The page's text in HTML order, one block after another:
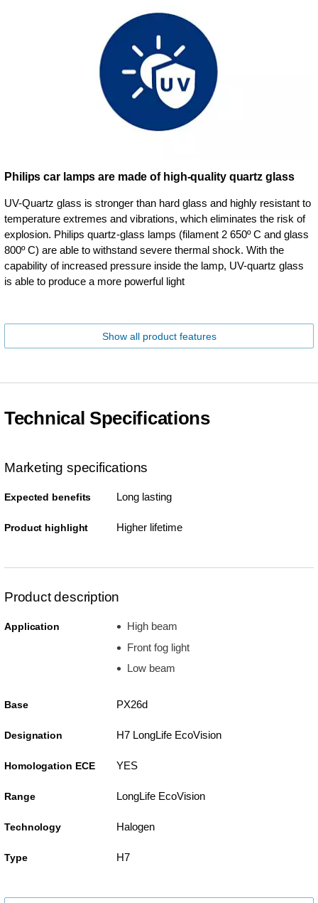
Philips car lamps are made of high-quality quartz glass
UV-Quartz glass is stronger than hard glass and highly resistant to
temperature extremes and vibrations, which eliminates the risk of
explosion. Philips quartz-glass lamps (filament 2 650º C and glass
800º C) are able to withstand severe thermal shock. With the
capability of increased pressure inside the lamp, UV-quartz glass
is able to produce a more powerful light
Show all product features
Technical Specifications
Marketing specifications
Expected benefits Long lasting
Product highlight Higher lifetime
Product description
Application
High beam
Front fog light
Low beam
Base PX26d
Designation H7 LongLife EcoVision
Homologation ECE YES
Range LongLife EcoVision
Technology Halogen
Type H7